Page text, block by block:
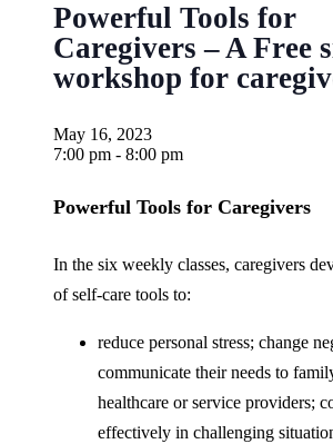
Powerful Tools for
Caregivers – A Free
workshop for
May 16, 2023
7:00 pm - 8:00 pm
Powerful Tools for Caregivers
In the six weekly classes, caregivers
of self-care tools to:
reduce personal stress; change
communicate their needs to
healthcare or service providers;
effectively in challenging